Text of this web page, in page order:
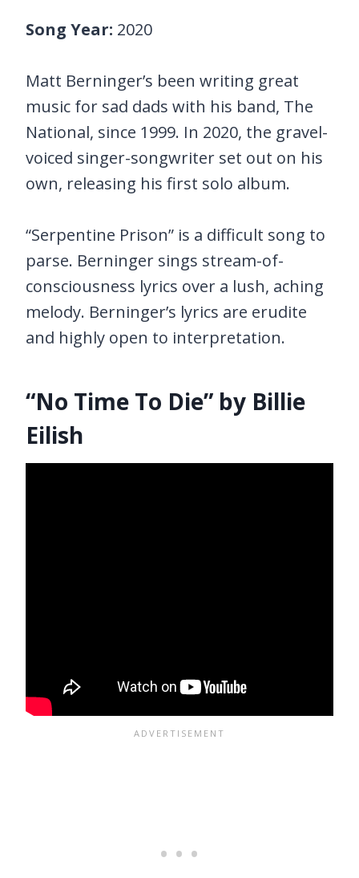
Song Year: 2020
Matt Berninger’s been writing great
music for sad dads with his band, The
National, since 1999. In 2020, the gravel-
voiced singer-songwriter set out on his
own, releasing his first solo album.
“Serpentine Prison” is a difficult song to
parse. Berninger sings stream-of-
consciousness lyrics over a lush, aching
melody. Berninger’s lyrics are erudite
and highly open to interpretation.
“No Time To Die” by Billie
Eilish